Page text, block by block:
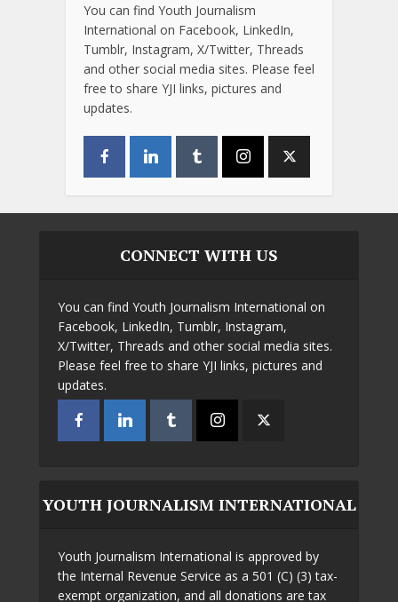
You can find Youth Journalism
International on Facebook, LinkedIn,
Tumblr, Instagram, X/Twitter, Threads
and other social media sites. Please feel
free to share YJI links, pictures and
updates.
CONNECT WITH US
You can find Youth Journalism International on
Facebook, LinkedIn, Tumblr, Instagram,
X/Twitter, Threads and other social media sites.
Please feel free to share YJI links, pictures and
updates.
YOUTH JOURNALISM INTERNATIONAL
Youth Journalism International is approved by
the Internal Revenue Service as a 501 (C) (3) tax-
exempt organization, and all donations are tax